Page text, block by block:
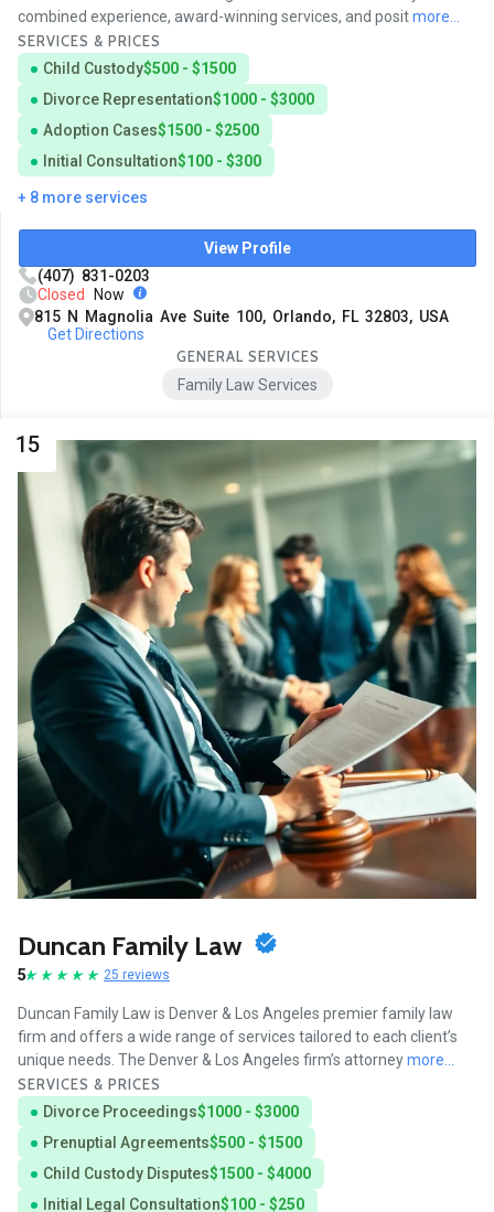
combined experience, award-winning services, and positmore...
SERVICES & PRICES
Child Custody$500 - $1500
Divorce Representation$1000 - $3000
Adoption Cases$1500 - $2500
Initial Consultation$100 - $300
+ 8 more services
View Profile
(407) 831-0203
Closed
Now
815 N Magnolia Ave Suite 100, Orlando, FL 32803, USA
Get Directions
GENERAL SERVICES
Family Law Services
15
Duncan Family Law
5 25 reviews
Duncan Family Law is Denver & Los Angeles premier family law
firm and offers a wide range of services tailored to each client’s
unique needs. The Denver & Los Angeles firm’s attorneymore...
SERVICES & PRICES
Divorce Proceedings$1000 - $3000
Prenuptial Agreements$500 - $1500
Child Custody Disputes$1500 - $4000
Initial Legal Consultation$100 - $250